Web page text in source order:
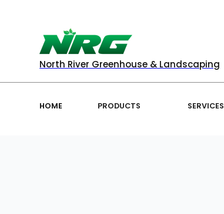
North River Greenhouse & Landscaping
HOME PRODUCTS SERVICES